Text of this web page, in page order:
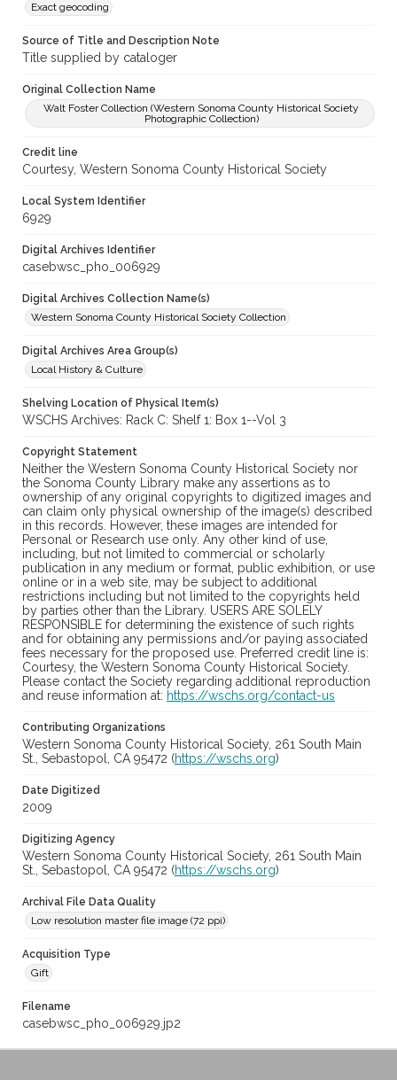
Exact geocoding
Source of Title and Description Note
Title supplied by cataloger
Original Collection Name
Walt Foster Collection (Western Sonoma County Historical Society
Photographic Collection)
Credit line
Courtesy, Western Sonoma County Historical Society
Local System Identifier
6929
Digital Archives Identifier
casebwsc_pho_006929
Digital Archives Collection Name(s)
Western Sonoma County Historical Society Collection
Digital Archives Area Group(s)
Local History & Culture
Shelving Location of Physical Item(s)
WSCHS Archives: Rack C: Shelf 1: Box 1--Vol 3
Copyright Statement
Neither the Western Sonoma County Historical Society nor
the Sonoma County Library make any assertions as to
ownership of any original copyrights to digitized images and
can claim only physical ownership of the image(s) described
in this records. However, these images are intended for
Personal or Research use only. Any other kind of use,
including, but not limited to commercial or scholarly
publication in any medium or format, public exhibition, or use
online or in a web site, may be subject to additional
restrictions including but not limited to the copyrights held
by parties other than the Library. USERS ARE SOLELY
RESPONSIBLE for determining the existence of such rights
and for obtaining any permissions and/or paying associated
fees necessary for the proposed use. Preferred credit line is:
Courtesy, the Western Sonoma County Historical Society.
Please contact the Society regarding additional reproduction
and reuse information at: https://wschs.org/contact-us
Contributing Organizations
Western Sonoma County Historical Society, 261 South Main
St., Sebastopol, CA 95472 (https://wschs.org)
Date Digitized
2009
Digitizing Agency
Western Sonoma County Historical Society, 261 South Main
St., Sebastopol, CA 95472 (https://wschs.org)
Archival File Data Quality
Low resolution master file image (72 ppi)
Acquisition Type
Gift
Filename
casebwsc_pho_006929.jp2